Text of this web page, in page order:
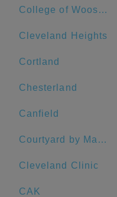
College of Wooster
Cleveland Heights
Cortland
Chesterland
Canfield
Courtyard by Marriott Akron Downtown
Cleveland Clinic
CAK